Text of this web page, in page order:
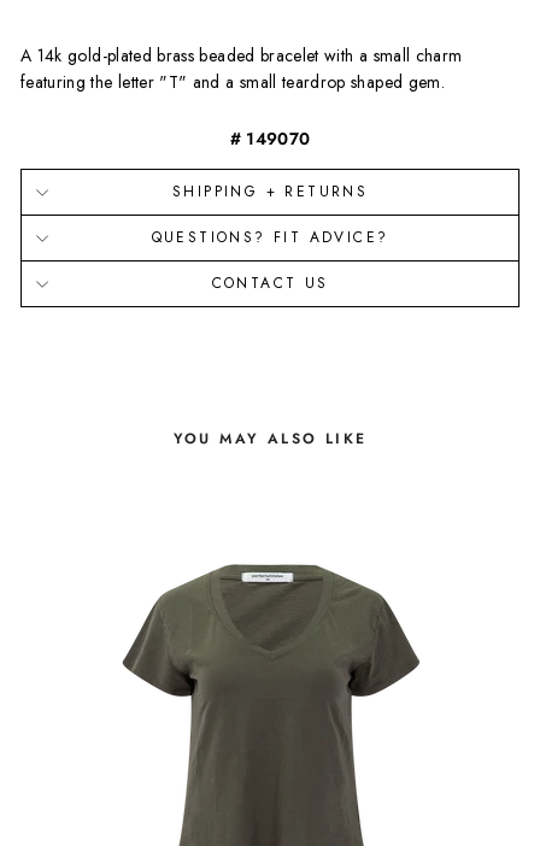
A 14k gold-platedbrass beaded bracelet with a small charm
featuring the letter "T" and a small teardrop shaped gem.
# 149070
SHIPPING + RETURNS
QUESTIONS? FIT ADVICE?
CONTACT US
YOU MAY ALSO LIKE